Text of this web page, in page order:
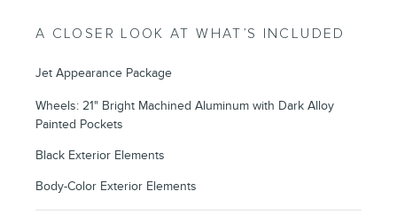
A CLOSER LOOK AT WHAT’S INCLUDED
Jet Appearance Package
Wheels: 21" Bright Machined Aluminum with Dark Alloy
Painted Pockets
Black Exterior Elements
Body-Color Exterior Elements